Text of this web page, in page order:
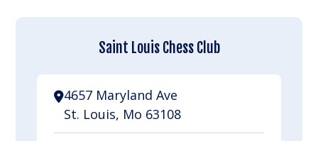
Saint Louis Chess Club
4657 Maryland Ave
St. Louis, Mo 63108